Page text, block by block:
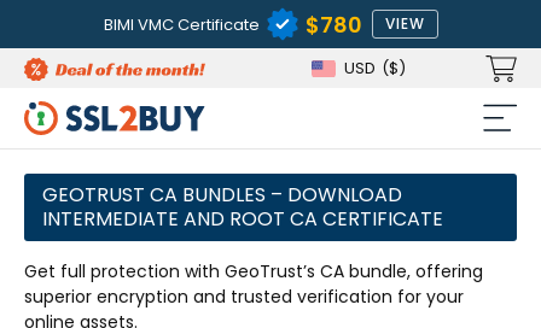
BIMI VMC Certificate $780 VIEW
USD ($)
GEOTRUST CA BUNDLES – DOWNLOAD
INTERMEDIATE AND ROOT CA CERTIFICATE
Get full protection with GeoTrust’s CA bundle, offering
superior encryption and trusted verification for your
online assets.